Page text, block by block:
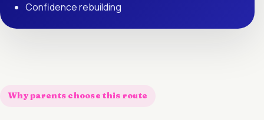
Confidence rebuilding
Why parents choose this route